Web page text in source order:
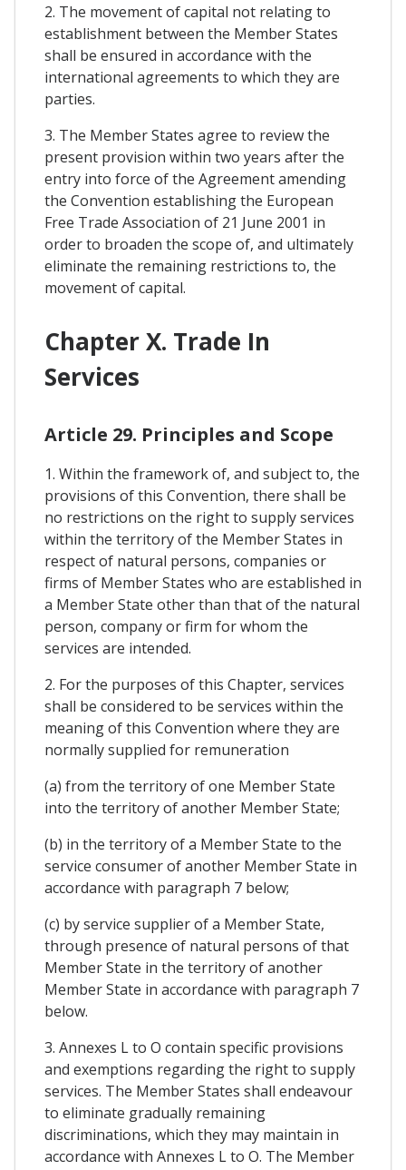
2. The movement of capital not relating to
establishment between the Member States
shall be ensured in accordance with the
international agreements to which they are
parties.
3. The Member States agree to review the
present provision within two years after the
entry into force of the Agreement amending
the Convention establishing the European
Free Trade Association of 21 June 2001 in
order to broaden the scope of, and ultimately
eliminate the remaining restrictions to, the
movement of capital.
Chapter X. Trade In
Services
Article 29. Principles and Scope
1. Within the framework of, and subject to, the
provisions of this Convention, there shall be
no restrictions on the right to supply services
within the territory of the Member States in
respect of natural persons, companies or
firms of Member States who are established in
a Member State other than that of the natural
person, company or firm for whom the
services are intended.
2. For the purposes of this Chapter, services
shall be considered to be services within the
meaning of this Convention where they are
normally supplied for remuneration
(a) from the territory of one Member State
into the territory of another Member State;
(b) in the territory of a Member State to the
service consumer of another Member State in
accordance with paragraph 7 below;
(c) by service supplier of a Member State,
through presence of natural persons of that
Member State in the territory of another
Member State in accordance with paragraph 7
below.
3. Annexes L to O contain specific provisions
and exemptions regarding the right to supply
services. The Member States shall endeavour
to eliminate gradually remaining
discriminations, which they may maintain in
accordance with Annexes L to O. The Member